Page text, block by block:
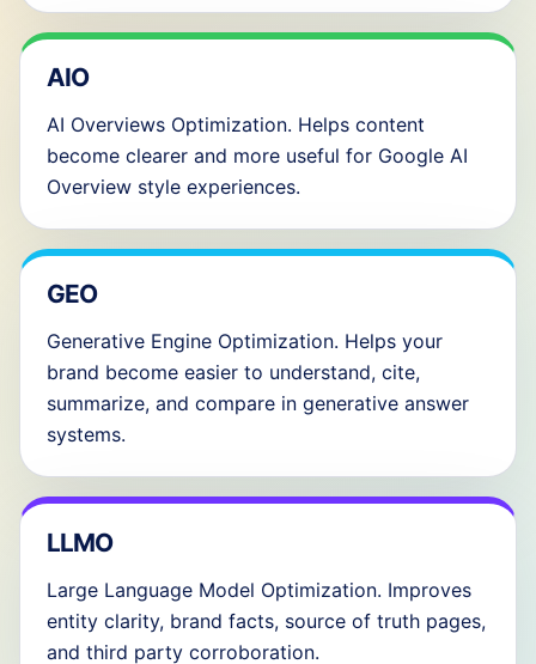
AIO
AI Overviews Optimization. Helps content
become clearer and more useful for Google AI
Overview style experiences.
GEO
Generative Engine Optimization. Helps your
brand become easier to understand, cite,
summarize, and compare in generative answer
systems.
LLMO
Large Language Model Optimization. Improves
entity clarity, brand facts, source of truth pages,
and third party corroboration.